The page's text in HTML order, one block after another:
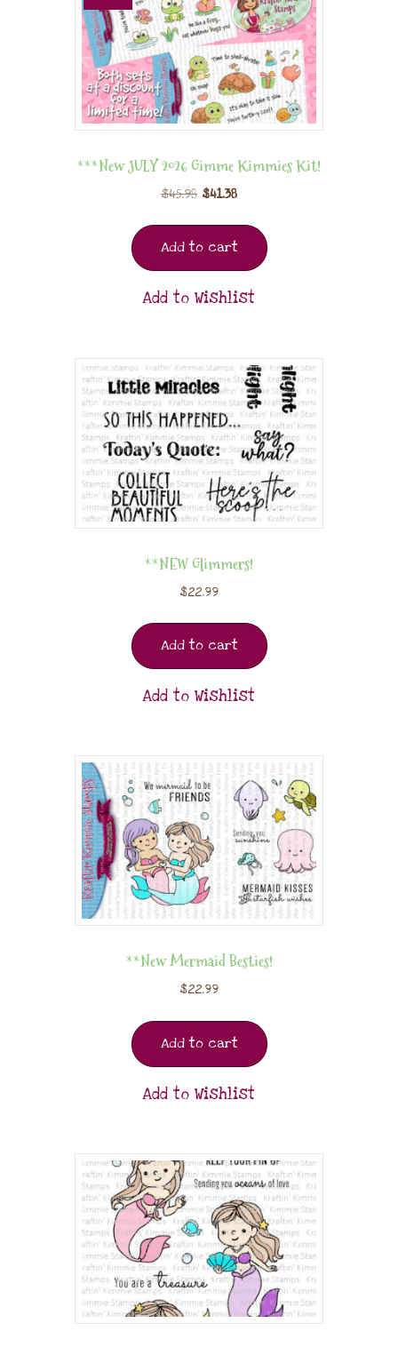
***New JULY 2026 Gimme Kimmies Kit!
$45.98 $41.38
Add to cart
Add to Wishlist
**NEW Glimmers!
$22.99
Add to cart
Add to Wishlist
**New Mermaid Besties!
$22.99
Add to cart
Add to Wishlist